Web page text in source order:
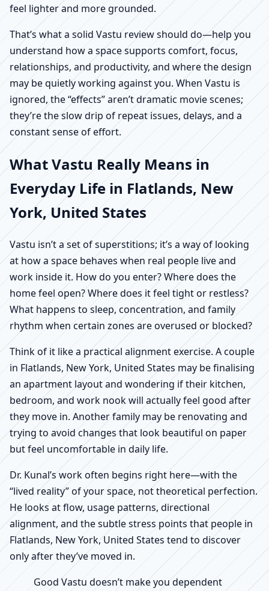
feel lighter and more grounded.
That’s what a solid Vastu review should do—help you
understand how a space supports comfort, focus,
relationships, and productivity, and where the design
may be quietly working against you. When Vastu is
ignored, the “effects” aren’t dramatic movie scenes;
they’re the slow drip of repeat issues, delays, and a
constant sense of effort.
What Vastu Really Means in
Everyday Life in Flatlands, New
York, United States
Vastu isn’t a set of superstitions; it’s a way of looking
at how a space behaves when real people live and
work inside it. How do you enter? Where does the
home feel open? Where does it feel tight or restless?
What happens to sleep, concentration, and family
rhythm when certain zones are overused or blocked?
Think of it like a practical alignment exercise. A couple
in Flatlands, New York, United States may be finalising
an apartment layout and wondering if their kitchen,
bedroom, and work nook will actually feel good after
they move in. Another family may be renovating and
trying to avoid changes that look beautiful on paper
but feel uncomfortable in daily life.
Dr. Kunal’s work often begins right here—with the
“lived reality” of your space, not theoretical perfection.
He looks at flow, usage patterns, directional
alignment, and the subtle stress points that people in
Flatlands, New York, United States tend to discover
only after they’ve moved in.
Good Vastu doesn’t make you dependent